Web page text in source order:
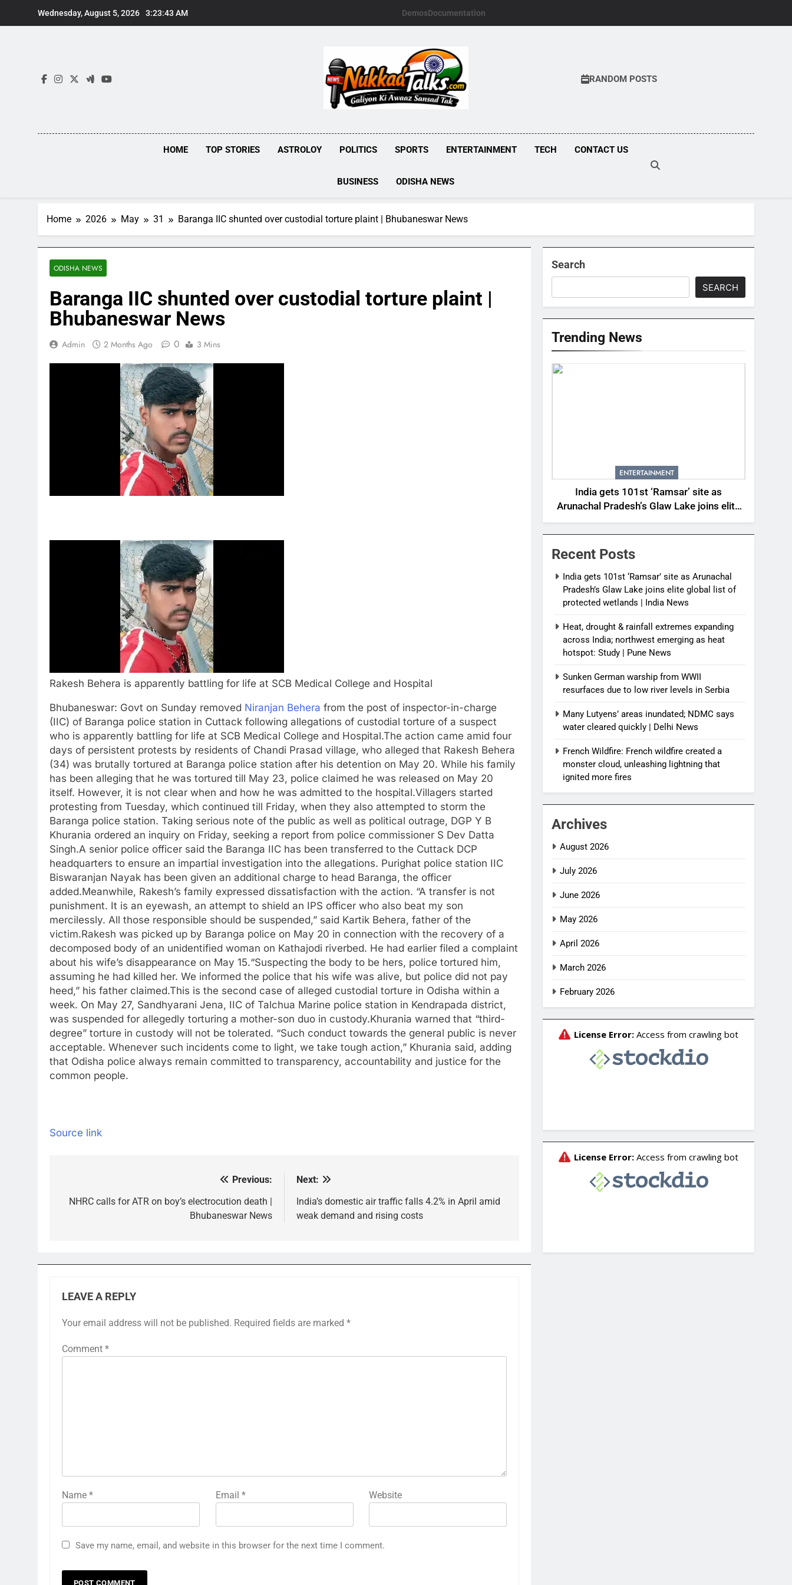
Wednesday, August 5, 2026 3:23:44 AM DemosDocumentation
NUKKADTALKS.COM
RANDOM POSTS
HOME TOP STORIES ASTROLOY POLITICS SPORTS ENTERTAINMENT TECH CONTACT US
BUSINESS ODISHA NEWS
Home 2026 May 31 Baranga IIC shunted over custodial torture plaint | Bhubaneswar News
ODISHA NEWS
Baranga IIC shunted over custodial torture plaint |
Bhubaneswar News
Admin 2 Months Ago 0 3 Mins
Rakesh Behera is apparently battling for life at SCB Medical College and Hospital
Bhubaneswar: Govt on Sunday removed Niranjan Behera from the post of inspector-in-charge
(IIC) of Baranga police station in Cuttack following allegations of custodial torture of a suspect
who is apparently battling for life at SCB Medical College and Hospital.The action came amid four
days of persistent protests by residents of Chandi Prasad village, who alleged that Rakesh Behera
(34) was brutally tortured at Baranga police station after his detention on May 20. While his family
has been alleging that he was tortured till May 23, police claimed he was released on May 20
itself. However, it is not clear when and how he was admitted to the hospital.Villagers started
protesting from Tuesday, which continued till Friday, when they also attempted to storm the
Baranga police station. Taking serious note of the public as well as political outrage, DGP Y B
Khurania ordered an inquiry on Friday, seeking a report from police commissioner S Dev Datta
Singh.A senior police officer said the Baranga IIC has been transferred to the Cuttack DCP
headquarters to ensure an impartial investigation into the allegations. Purighat police station IIC
Biswaranjan Nayak has been given an additional charge to head Baranga, the officer
added.Meanwhile, Rakesh’s family expressed dissatisfaction with the action. “A transfer is not
punishment. It is an eyewash, an attempt to shield an IPS officer who also beat my son
mercilessly. All those responsible should be suspended,” said Kartik Behera, father of the
victim.Rakesh was picked up by Baranga police on May 20 in connection with the recovery of a
decomposed body of an unidentified woman on Kathajodi riverbed. He had earlier filed a complaint
about his wife’s disappearance on May 15.“Suspecting the body to be hers, police tortured him,
assuming he had killed her. We informed the police that his wife was alive, but police did not pay
heed,” his father claimed.This is the second case of alleged custodial torture in Odisha within a
week. On May 27, Sandhyarani Jena, IIC of Talchua Marine police station in Kendrapada district,
was suspended for allegedly torturing a mother-son duo in custody.Khurania warned that “third-
degree” torture in custody will not be tolerated. “Such conduct towards the general public is never
acceptable. Whenever such incidents come to light, we take tough action,” Khurania said, adding
that Odisha police always remain committed to transparency, accountability and justice for the
common people.
Source link
navigation
Previous:
NHRC calls for ATR on boy’s electrocution death |
Bhubaneswar News
Next:
India’s domestic air traffic falls 4.2% in April amid
weak demand and rising costs
LEAVE A REPLY
Your email address will not be published. Required fields are marked *
Comment *
Name * Email * Website
Save my name, email, and website in this browser for the next time I comment.
Search
SEARCH
Trending News
ENTERTAINMENT
India gets 101st ‘Ramsar’ site as
Arunachal Pradesh’s Glaw Lake joins elite
global list of protected wetlands | India
News
Recent Posts
India gets 101st ‘Ramsar’ site as Arunachal
Pradesh’s Glaw Lake joins elite global list of
protected wetlands | India News
Heat, drought & rainfall extremes expanding
across India; northwest emerging as heat
hotspot: Study | Pune News
Sunken German warship from WWII
resurfaces due to low river levels in Serbia
Many Lutyens’ areas inundated; NDMC says
water cleared quickly | Delhi News
French Wildfire: French wildfire created a
monster cloud, unleashing lightning that
ignited more fires
Archives
August 2026
July 2026
June 2026
May 2026
April 2026
March 2026
February 2026